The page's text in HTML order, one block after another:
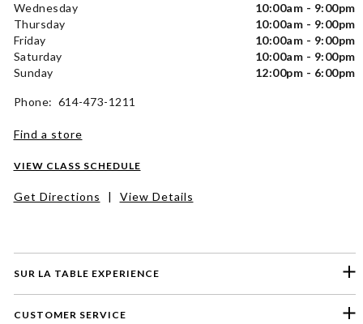
SUR LA TABLE EXPERIENCE
CUSTOMER SERVICE
Wednesday
10:00am - 9:00pm
Thursday
10:00am - 9:00pm
Friday
10:00am - 9:00pm
Saturday
10:00am - 9:00pm
Sunday
12:00pm - 6:00pm
Phone: 614-473-1211
Find a store
VIEW CLASS SCHEDULE
Get Directions | View Details